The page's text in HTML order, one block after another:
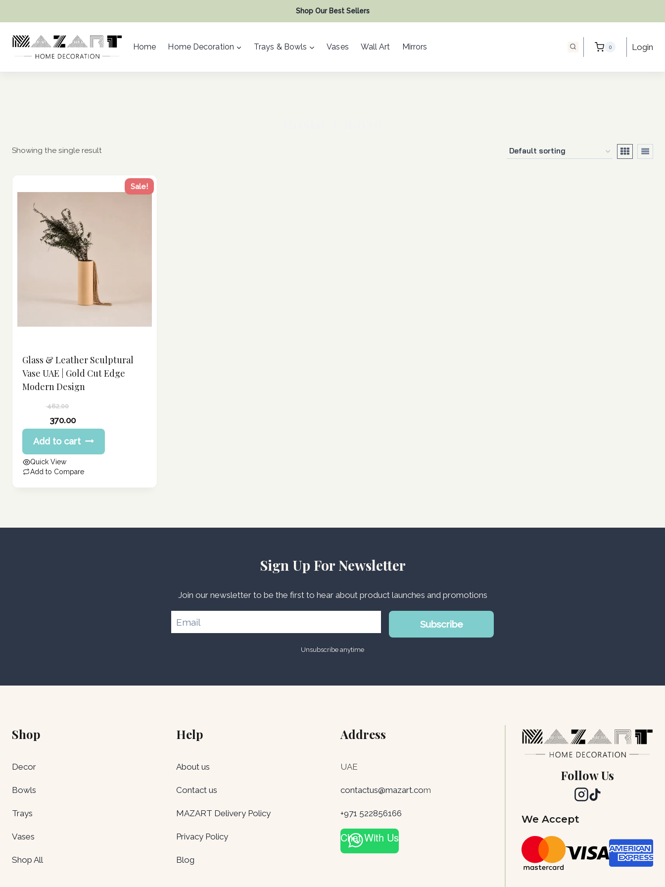
content
Shop Our Best Sellers
Home Home Decoration Trays & Bowls Vases Wall Art Mirrors 0 Login
Showing the single result
Sale!
Glass & Leather Sculptural
Vase UAE | Gold Cut Edge
Modern Design
462.00
price
was:
462.00 د.إ.
370.00
Current
price
is:
370.00 د.إ.
Add to cart
Quick View
Add to Compare
Sign Up For Newsletter
Join our newsletter to be the first to hear about product launches and promotions
Subscribe
Unsubscribe anytime
Shop
Decor
Bowls
Trays
Vases
Shop All
Help
About us
Contact us
MAZART Delivery Policy
Privacy Policy
Blog
Address
UAE
contactus@mazart.com
+971 522856166
Chat With Us
Follow Us
We Accept